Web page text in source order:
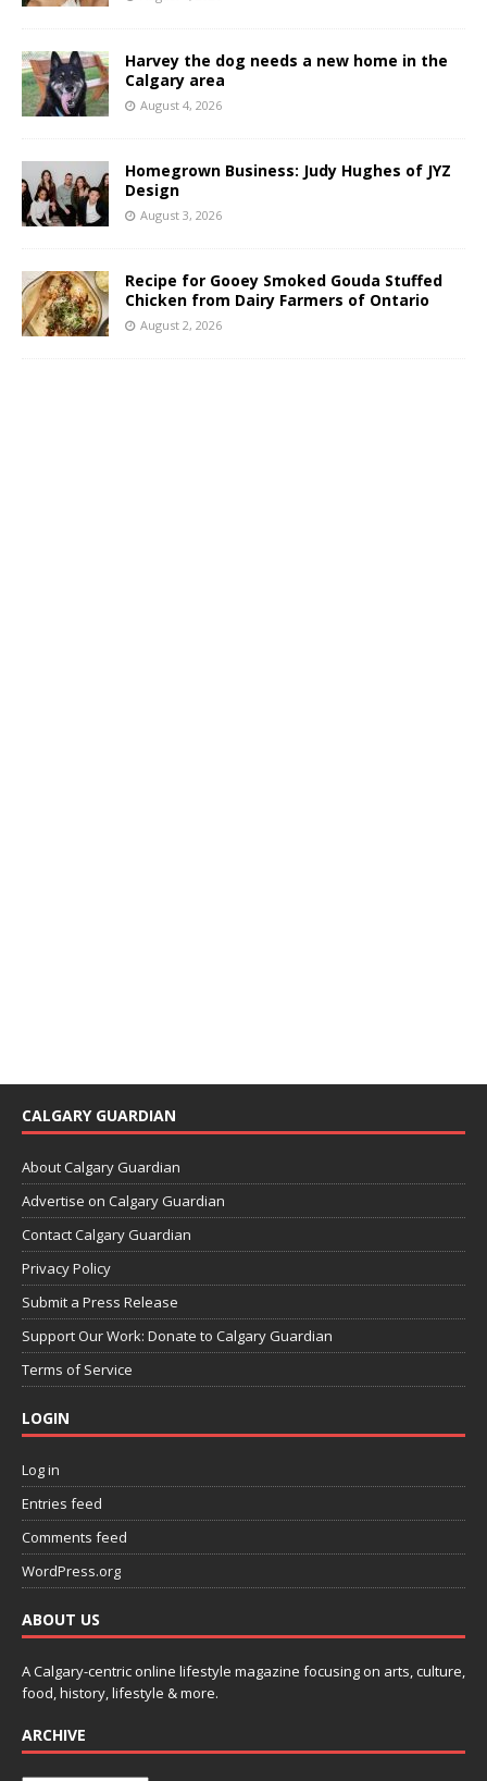
Harvey the dog needs a new home in the
Calgary area
August 4, 2026
Homegrown Business: Judy Hughes of JYZ
Design
August 3, 2026
Recipe for Gooey Smoked Gouda Stuffed
Chicken from Dairy Farmers of Ontario
August 2, 2026
CALGARY GUARDIAN
About Calgary Guardian
Advertise on Calgary Guardian
Contact Calgary Guardian
Privacy Policy
Submit a Press Release
Support Our Work: Donate to Calgary Guardian
Terms of Service
LOGIN
Log in
Entries feed
Comments feed
WordPress.org
ABOUT US
A Calgary-centric online lifestyle magazine focusing on arts, culture,
food, history, lifestyle & more.
ARCHIVE